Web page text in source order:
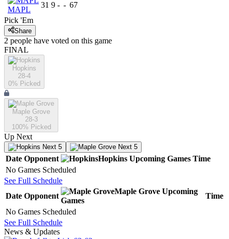
MAPL
31 9 - - 67
Pick 'Em
Share
2 people have voted on this game
FINAL
Hopkins
28-4
0% Picked
Maple Grove
28-3
100% Picked
Up Next
Next 5 Next 5
Date Opponent Hopkins Upcoming Games Time
No Games Scheduled
See Full Schedule
Date Opponent
Maple Grove Upcoming
Games
Time
No Games Scheduled
See Full Schedule
News & Updates